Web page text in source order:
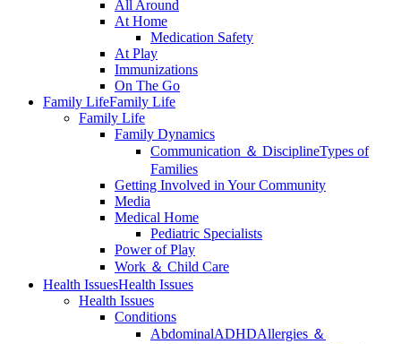
All Around
At Home
Medication Safety
At Play
Immunizations
On The Go
Family LifeFamily Life
Family Life
Family Dynamics
Communication ＆ DisciplineTypes of
Families
Getting Involved in Your Community
Media
Medical Home
Pediatric Specialists
Power of Play
Work ＆ Child Care
Health IssuesHealth Issues
Health Issues
Conditions
AbdominalADHDAllergies ＆